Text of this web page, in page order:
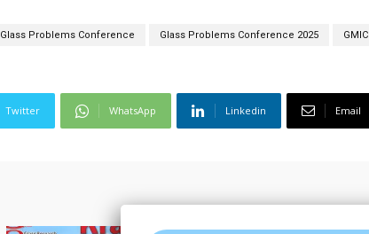
Glass Problems Conference Glass Problems Conference 2025 GMIC
Twitter WhatsApp Linkedin Email